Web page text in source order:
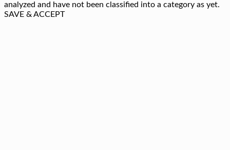
analyzed and have not been classified into a category as yet.
SAVE & ACCEPT